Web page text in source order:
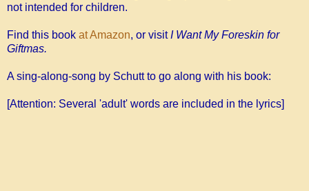
not intended for children.
Find this book at Amazon, or visitI Want My Foreskin for
Giftmas.
A sing-along-song by Schutt to go along with his book:
[Attention: Several 'adult' words are included in the lyrics]